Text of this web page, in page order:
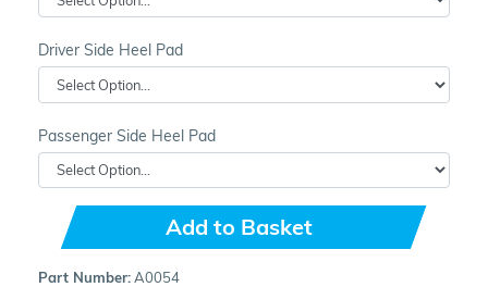
Driver Side Heel Pad
Passenger Side Heel Pad
Add to Basket
Part Number:A0054